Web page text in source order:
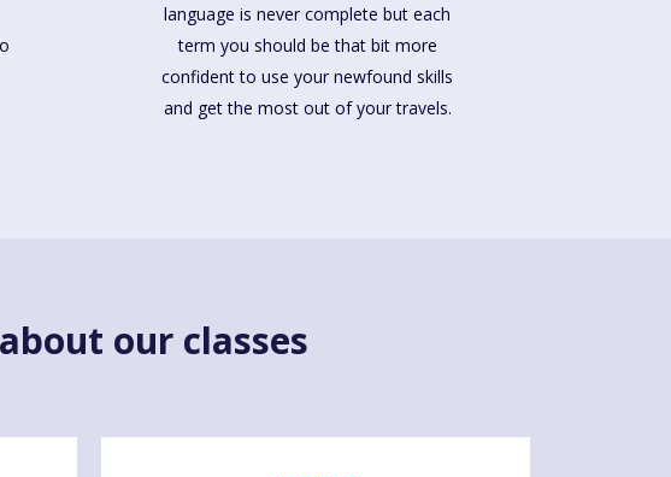
language is never complete but each
term you should be that bit more
confident to use your newfound skills
and get the most out of your travels.
our classes